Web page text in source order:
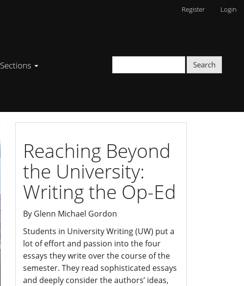
Register Login
Sections Search
writing
Reaching Beyond
the University:
Writing the Op-Ed
By Glenn Michael Gordon
Students in University Writing (UW) put a
lot of effort and passion into the four
essays they write over the course of the
semester. They read sophisticated essays
and deeply consider the authors’ ideas,